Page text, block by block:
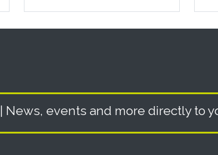
| News, events and more directly to